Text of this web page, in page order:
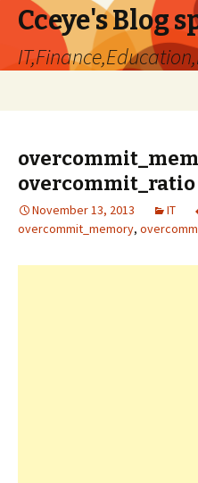
Cceye's Blog
overcommit_ratio
November 13, 2013 IT
overcommit_memory,